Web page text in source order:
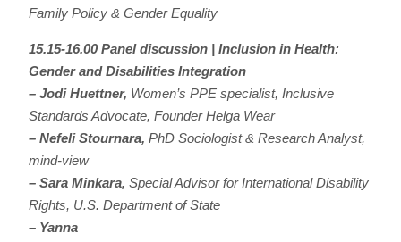
Family Policy & Gender Equality
15.15-16.00 Panel discussion | Inclusion in Health:
Gender and Disabilities Integration
– Jodi Huettner, Women’s PPE specialist, Inclusive
Standards Advocate, Founder Helga Wear
– Nefeli Stournara, PhD Sociologist & Research Analyst,
mind-view
– Sara Minkara, Special Advisor for International Disability
Rights, U.S. Department of State
– Yanna